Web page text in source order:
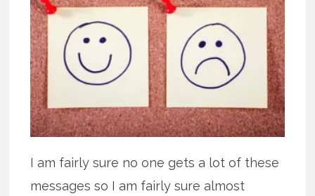
I am fairly sure no one gets a lot of these
messages so I am fairly sure almost